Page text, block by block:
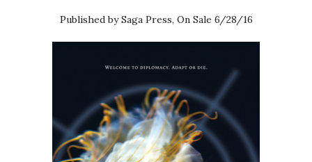
Published by Saga Press, On Sale 6/28/16